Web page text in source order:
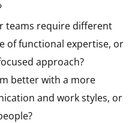
teams require different
of functional expertise, or
approach?
better with a more
and work styles, or